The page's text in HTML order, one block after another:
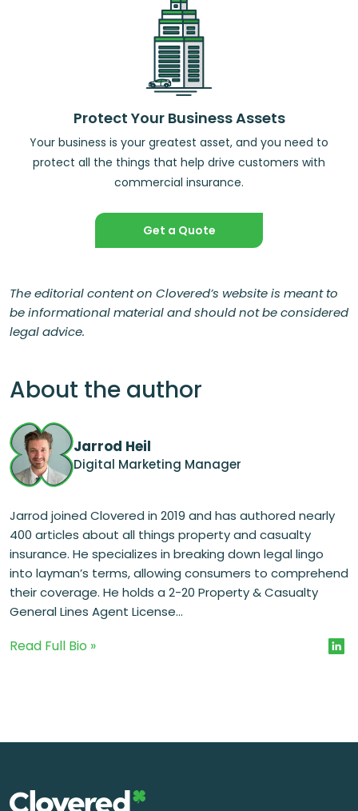
Protect Your Business Assets
Your business is your greatest asset, and you need to
protect all the things that help drive customers with
commercial insurance.
Get a Quote
The editorial content on Clovered’s website is meant to
be informational material and should not be considered
legal advice.
About the author
Jarrod Heil
Digital Marketing Manager
Jarrod joined Clovered in 2019 and has authored nearly
400 articles about all things property and casualty
insurance. He specializes in breaking down legal lingo
into layman’s terms, allowing consumers to comprehend
their coverage. He holds a 2-20 Property & Casualty
General Lines Agent License...
Read Full Bio »